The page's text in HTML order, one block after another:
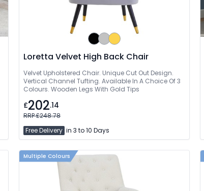
Loretta Velvet High Back Chair
Velvet Upholstered Chair. Unique Cut Out Design.
Vertical Channel Tufting. Available In A Choice Of 3
Colours. Wooden Legs With Gold Tips
£202.14
RRP £248.78
Free Delivery in 3 to 10 Days
Multiple Colours